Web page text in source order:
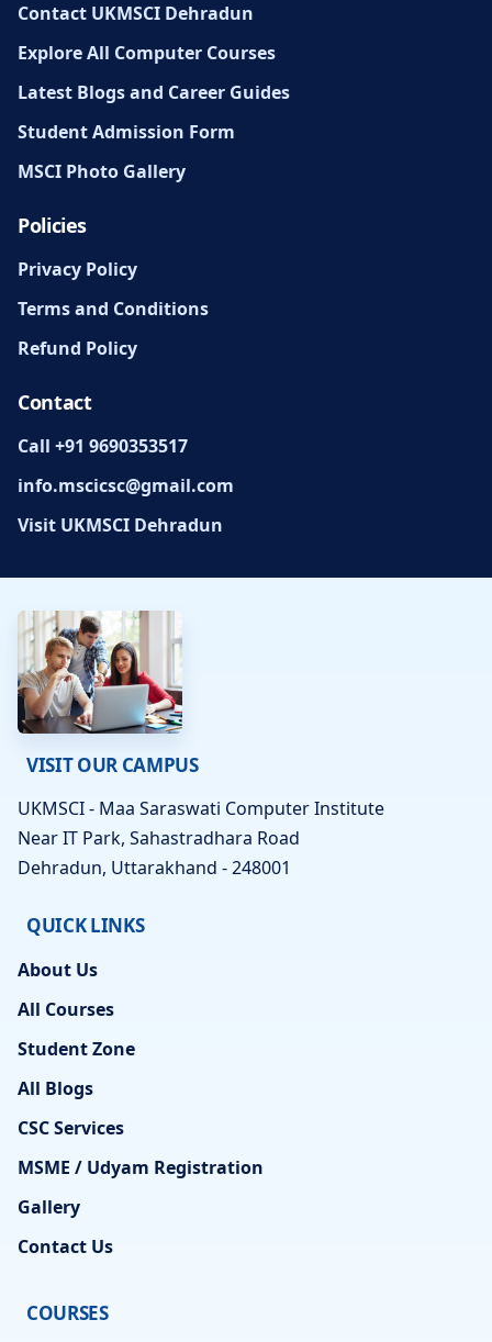
Contact UKMSCI Dehradun
Explore All Computer Courses
Latest Blogs and Career Guides
Student Admission Form
MSCI Photo Gallery
Policies
Privacy Policy
Terms and Conditions
Refund Policy
Contact
Call +91 9690353517
info.mscicsc@gmail.com
Visit UKMSCI Dehradun
VISIT OUR CAMPUS
UKMSCI - Maa Saraswati Computer Institute
Near IT Park, Sahastradhara Road
Dehradun, Uttarakhand - 248001
QUICK LINKS
About Us
All Courses
Student Zone
All Blogs
CSC Services
MSME / Udyam Registration
Gallery
Contact Us
COURSES